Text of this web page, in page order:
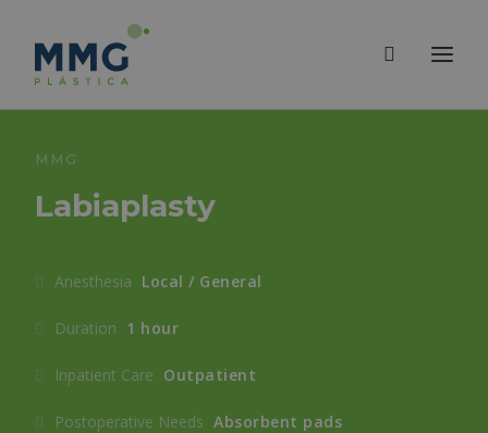
MMG
Labiaplasty
Anesthesia Local / General
Duration 1 hour
Inpatient Care Outpatient
Postoperative Needs Absorbent pads